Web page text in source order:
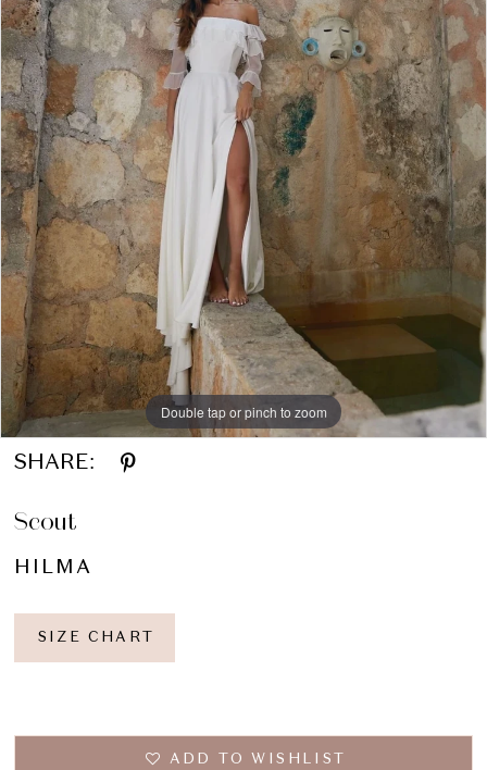
Double tap or pinch to zoom
SHARE:
Scout
HILMA
SIZE CHART
ADD TO WISHLIST